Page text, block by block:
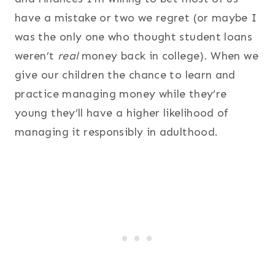
have a mistake or two we regret (or maybe I
was the only one who thought student loans
weren’t realmoney back in college). When we
give our children the chance to learn and
practice managing money while they’re
young they’ll have a higher likelihood of
managing it responsibly in adulthood.